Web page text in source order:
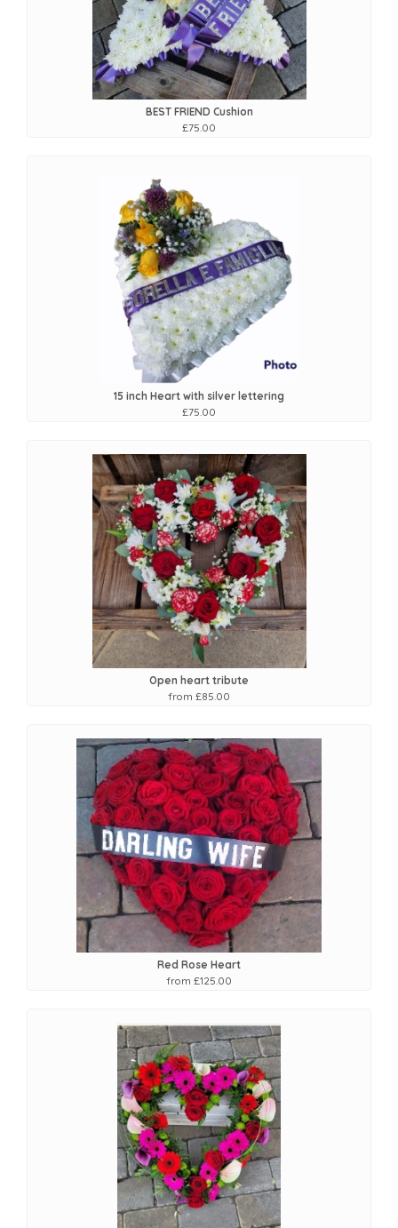
BEST FRIEND Cushion
£75.00
15 inch Heart with silver lettering
£75.00
Open heart tribute
from £85.00
Red Rose Heart
from £125.00